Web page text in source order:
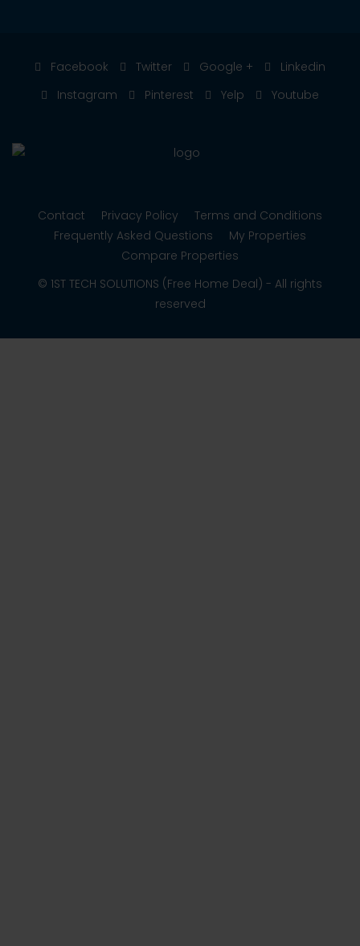
Facebook Twitter Google +
Linkedin
Instagram
Pinterest Yelp Youtube
Contact Privacy Policy
Terms and Conditions
Frequently Asked Questions
My Properties
Compare Properties
© 1ST TECH SOLUTIONS (Free Home Deal) - All rights
reserved